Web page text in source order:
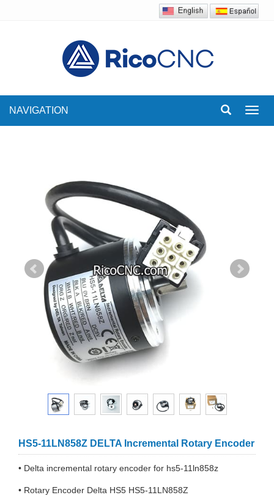
NAVIGATION
HS5-11LN858Z DELTA Incremental Rotary Encoder
• Delta incremental rotary encoder for hs5-11ln858z
• Rotary Encoder Delta HS5 HS5-11LN858Z